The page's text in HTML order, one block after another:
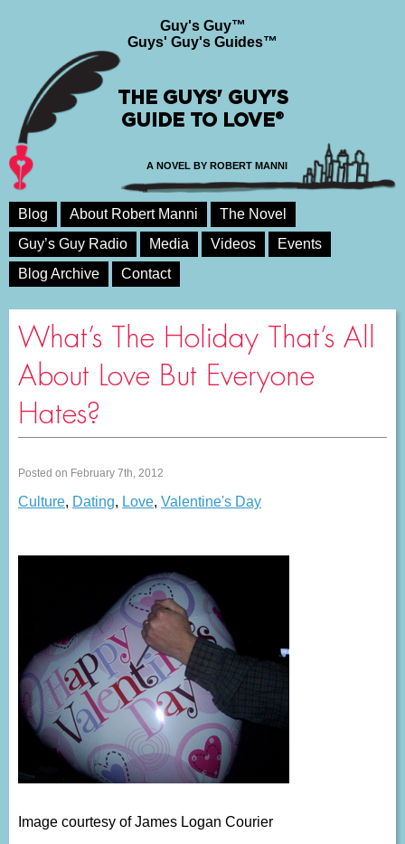
Guy's Guy™
Guys' Guy's Guides™
THE GUYS' GUY'S
GUIDE TO LOVE®
A NOVEL BY ROBERT MANNI
Blog About Robert Manni
The Novel
Guy’s Guy Radio
Media Videos
Events
Blog Archive
Contact
What’s The Holiday That’s All
About Love But Everyone
Hates?
Posted on February 7th, 2012
Culture, Dating, Love, Valentine's Day
Image courtesy of James Logan Courier